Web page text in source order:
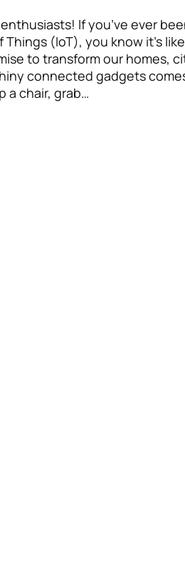
If you’ve ever
(IoT), you know it’s
to transform our homes,
connected gadgets
a chair, grab…